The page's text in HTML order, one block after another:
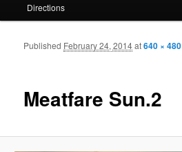
Directions
Meatfare Sun.2
Published February 24, 2014at640 × 480